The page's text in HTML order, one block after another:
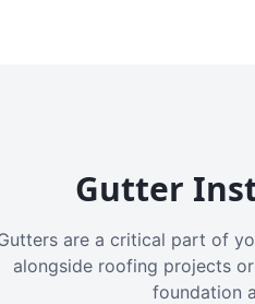
Gutter
are a critical part of
alongside roofing projects
foundation